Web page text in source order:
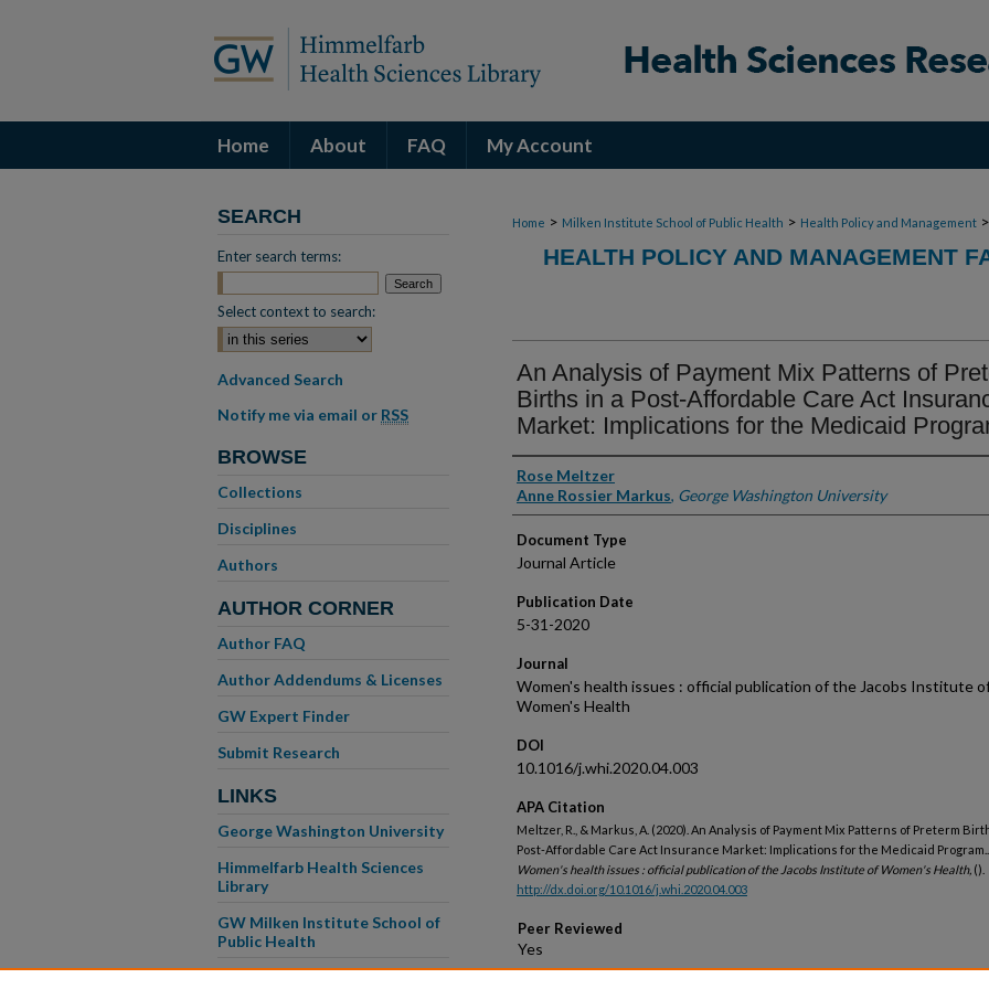
Home About FAQ My Account
Home > Milken Institute School of Public Health > Health Policy and Management >
HEALTH POLICY AND MANAGEMENT
An Analysis of Payment Mix Patterns of
Births in a Post-Affordable Care Act
Market: Implications for the Medicaid
Authors
Rose Meltzer
Anne Rossier Markus, George Washington University
Document Type
Journal Article
Publication Date
5-31-2020
Journal
Women's health issues : official publication of the Jacobs Institute
Women's Health
DOI
10.1016/j.whi.2020.04.003
APA Citation
Meltzer, R., & Markus, A. (2020). An Analysis of Payment Mix Patterns of Preterm
Post-Affordable Care Act Insurance Market: Implications for the Medicaid Program..
Women's health issues : official publication of the Jacobs Institute of Women's Health, ().
http://dx.doi.org/10.1016/j.whi.2020.04.003
Peer Reviewed
SEARCH
Enter search terms:
Select context to search:
Advanced Search
Notify me via email or RSS
BROWSE
Collections
Disciplines
Authors
AUTHOR CORNER
Author FAQ
Author Addendums & Licenses
GW Expert Finder
Submit Research
LINKS
George Washington University
Himmelfarb Health Sciences
Library
GW Milken Institute School of
Public Health